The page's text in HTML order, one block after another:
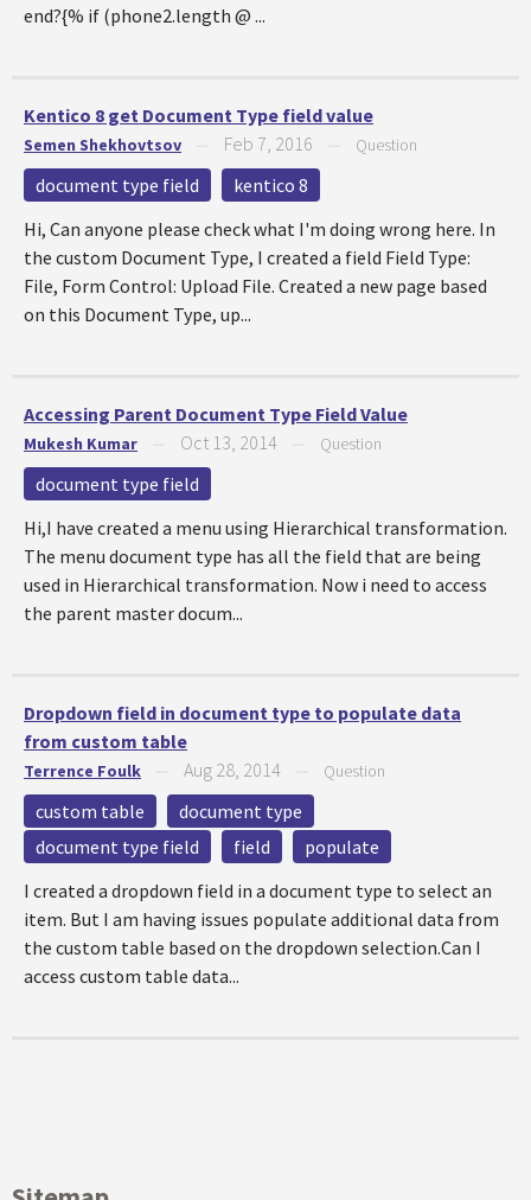
end?{% if (phone2.length @ ...
Kentico 8 get Document Type field value
Semen Shekhovtsov Feb 7, 2016 Question
document type field
kentico 8
Hi, Can anyone please check what I'm doing wrong here. In
the custom Document Type, I created a field Field Type:
File, Form Control: Upload File. Created a new page based
on this Document Type, up...
Accessing Parent Document Type Field Value
Mukesh Kumar Oct 13, 2014 Question
document type field
Hi,I have created a menu using Hierarchical transformation.
The menu document type has all the field that are being
used in Hierarchical transformation. Now i need to access
the parent master docum...
Dropdown field in document type to populate data
from custom table
Terrence Foulk Aug 28, 2014 Question
custom table
document type
document type field
field
populate
I created a dropdown field in a document type to select an
item. But I am having issues populate additional data from
the custom table based on the dropdown selection.Can I
access custom table data...